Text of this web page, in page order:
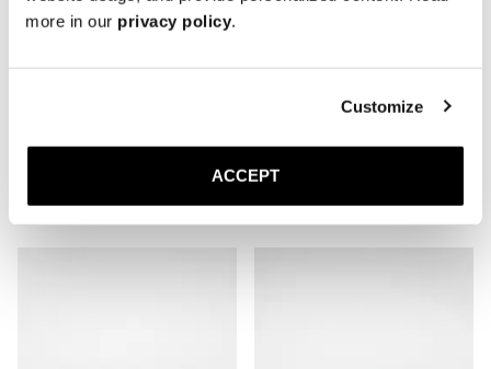
more in our privacy policy.
Customize
ACCEPTThe Boat Shoe